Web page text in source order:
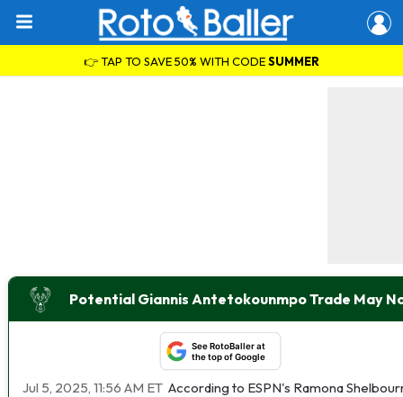
👉 TAP TO SAVE 50% WITH CODESUMMER
Potential Giannis Antetokounmpo Trade May
See RotoBaller at
the top of Google
Jul 5, 2025, 11:56 AM ET According to ESPN's Ramona